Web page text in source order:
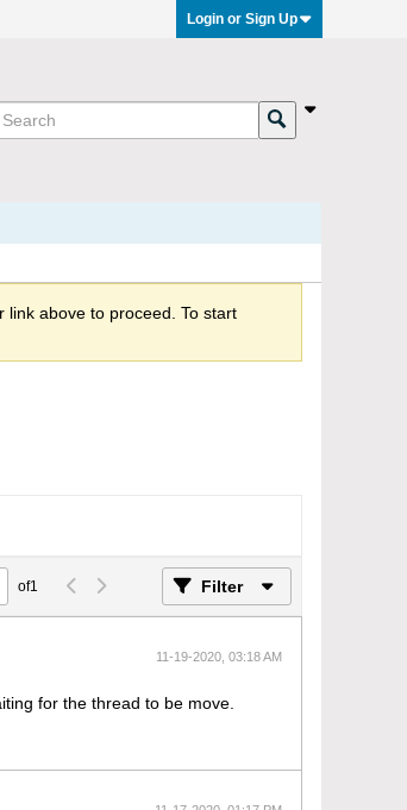
Login or Sign Up
above to proceed. To start
of1 Filter
11-19-2020, 03:18 AM
for the thread to be move.